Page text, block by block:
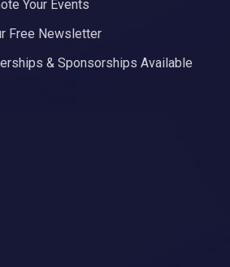
Your Events
Free Newsletter
& Sponsorships Available